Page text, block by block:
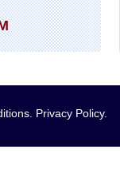
. Privacy Policy.